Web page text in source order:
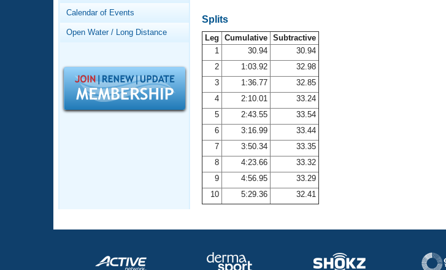
Club Finder
Workout Tracking
SWIMMER Magazine
Records
Logo Merchandise
Membership Benefits
Open Water Central
Adult Learn-To-Swim Central
Calendar of Events
Open Water / Long Distance
Splits
Leg Cumulative Subtractive
1
30.94
30.94
2
1:03.92
32.98
3
1:36.77
32.85
4
2:10.01
33.24
5
2:43.55
33.54
6
3:16.99
33.44
7
3:50.34
33.35
8
4:23.66
33.32
9
4:56.95
33.29
10
5:29.36 32.41